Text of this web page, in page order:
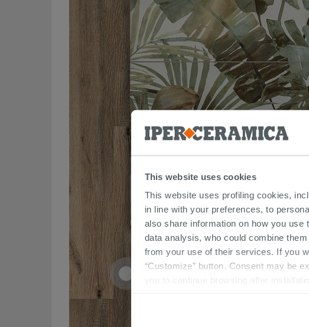
This website uses cookies
This website uses profiling cookies,
in line with your preferences, to
also share information on how you
data analysis, who could combine
from your use of their services. If you
“Customize” button. Consent may be
you to continue browsing after